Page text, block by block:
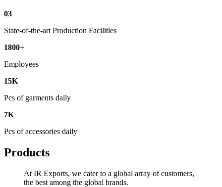
03
State-of-the-art Production Facilities
1800+
Employees
15K
Pcs of garments daily
7K
Pcs of accessories daily
Products
At IR Exports, we cater to a global array of customers,
the best among the global brands.